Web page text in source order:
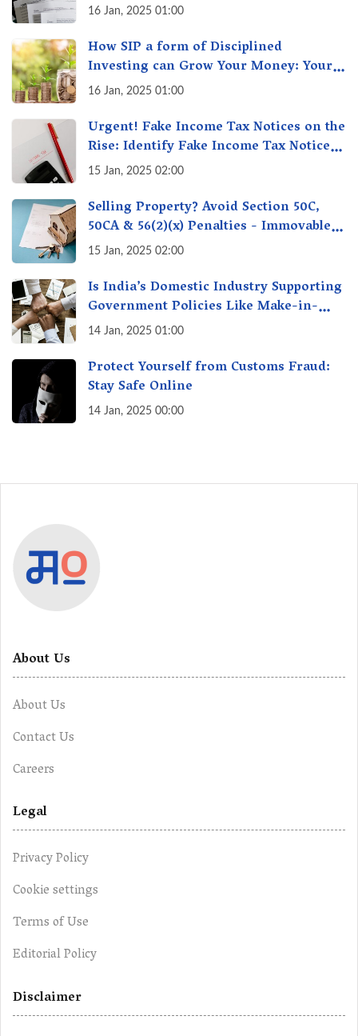
16 Jan, 2025 01:00
How SIP a form of Disciplined
Investing can Grow Your Money: Your
Secret Weapon for Long-Term Wealth
16 Jan, 2025 01:00
Urgent! Fake Income Tax Notices on the
Rise: Identify Fake Income Tax Notices
& Protect Yourself & Your Money
15 Jan, 2025 02:00
Selling Property? Avoid Section 50C,
50CA & 56(2)(x) Penalties - Immovable
Property Tax Traps
15 Jan, 2025 02:00
Is India’s Domestic Industry Supporting
Government Policies Like Make-in-
India? A Fact Check
14 Jan, 2025 01:00
Protect Yourself from Customs Fraud:
Stay Safe Online
14 Jan, 2025 00:00
About Us
About Us
Contact Us
Careers
Legal
Privacy Policy
Cookie settings
Terms of Use
Editorial Policy
Disclaimer